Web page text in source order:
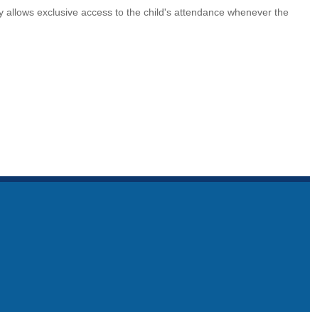
exclusive access to the child's attendance whenever the